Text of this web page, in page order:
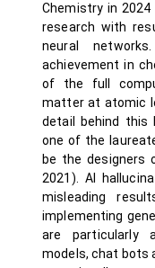
Chemistry in
research with
neural
achievement in
of the full
matter at atomic
detail behind this
one of the
be the designers
2021). AI
misleading
implementing
are particularly
models, chat bots